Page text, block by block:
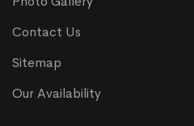
Contact Us
Sitemap
Our Availability